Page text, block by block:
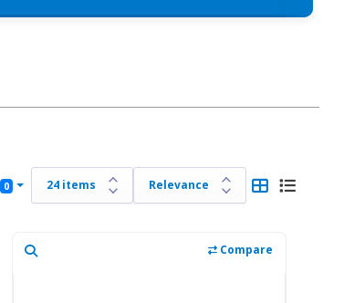
0
Compare